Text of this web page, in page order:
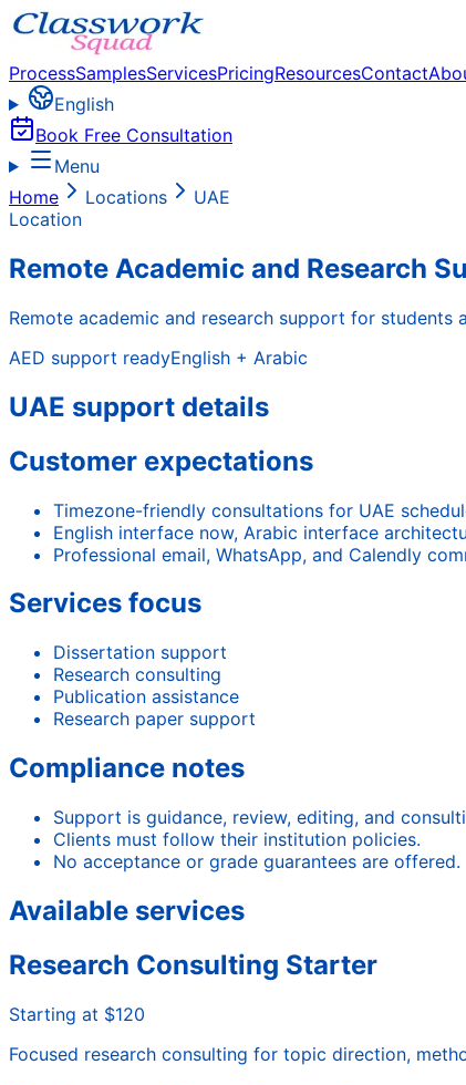
ProcessSamplesServicesPricingResourcesContact
English
Book Free Consultation
Menu
Home
Locations
UAE
Location
Remote Academic and Research
Remote academic and research support for
AED support readyEnglish + Arabic
UAE support details
Customer expectations
Timezone-friendly consultations for UAE
English interface now, Arabic interface
Professional email, WhatsApp, and Calendly
Services focus
Dissertation support
Research consulting
Publication assistance
Research paper support
Compliance notes
Support is guidance, review, editing, and
Clients must follow their institution policies.
No acceptance or grade guarantees are offered.
Available services
Research Consulting Starter
Starting at $120
Focused research consulting for topic direction,